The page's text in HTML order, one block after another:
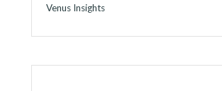
Venus Insights